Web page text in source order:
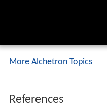
More Alchetron Topics
References